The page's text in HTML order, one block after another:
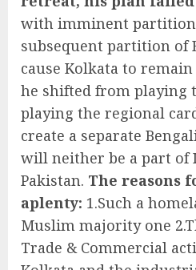
with imminent partition
subsequent partition of
cause Kolkata to
he shifted from playing
playing the regional
create a separate
will neither be a part of
Pakistan. The reasons
aplenty: 1.Such a
Muslim majority one
Trade & Commercial